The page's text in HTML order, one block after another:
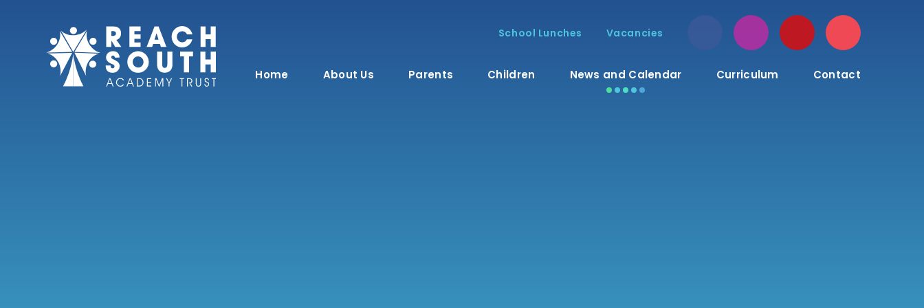
School Lunches Vacancies
Home About Us Parents Children News and Calendar Curriculum Contact